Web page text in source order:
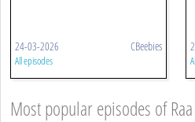
24-03-2026 CBeebies
All episodes
Most popular episodes of